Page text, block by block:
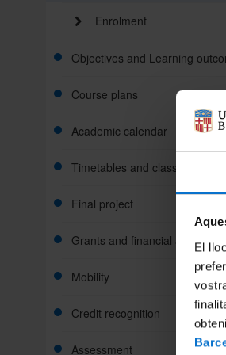
El
Enrolment
Objectives and Learning
Course plans
Academic calendar
Timetables and classroom
Final project
Grants and financial aid
Mobility
Credit recognition
Assessment